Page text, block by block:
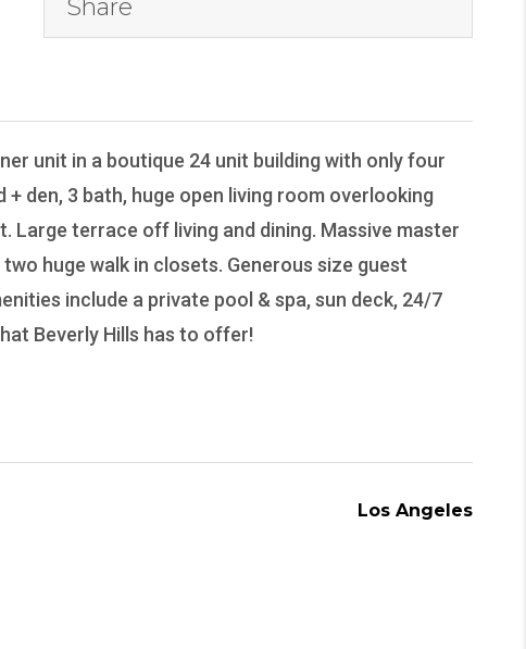
Share
unit in a boutique 24 unit building with only four
den, 3 bath, huge open living room overlooking
terrace off living and dining. Massive master
huge walk in closets. Generous size guest
include a private pool & spa, sun deck, 24/7
Beverly Hills has to offer!
Los Angeles